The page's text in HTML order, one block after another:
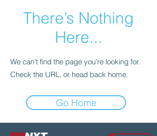
There’s Nothing
Here...
We can’t find the page you’re looking for.
Check the URL, or head back home.
Go Home